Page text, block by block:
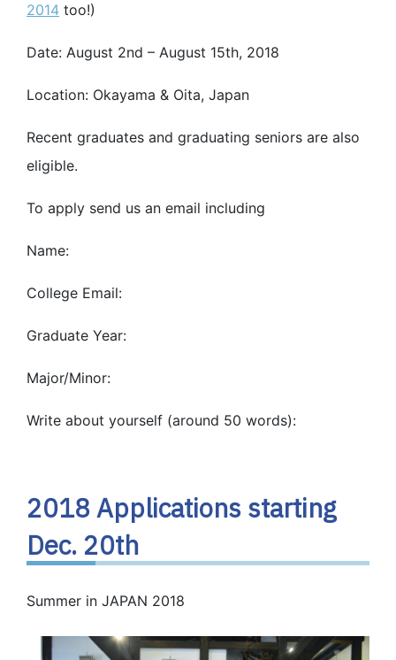
2014 too!)
Date: August 2nd – August 15th, 2018
Location: Okayama & Oita, Japan
Recent graduates and graduating seniors are also
eligible.
To apply send us an email including
Name:
College Email:
Graduate Year:
Major/Minor:
Write about yourself (around 50 words):
2018 Applications starting
Dec. 20th
Summer in JAPAN 2018